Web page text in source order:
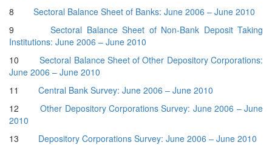
8 Sectoral Balance Sheet of Banks: June 2006 – June 2010
9 Sectoral Balance Sheet of Non-Bank Deposit Taking
Institutions: June 2006 – June 2010
10Sectoral Balance Sheet of Other Depository Corporations:
June 2006 – June 2010
11 Central Bank Survey: June 2006 – June 2010
12Other Depository Corporations Survey: June 2006 – June
2010
13 Depository Corporations Survey: June 2006 – June 2010